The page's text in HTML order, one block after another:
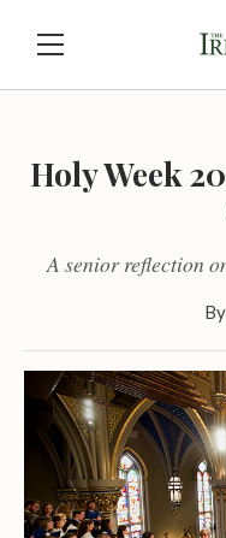
Holy Week
A senior reflection
By